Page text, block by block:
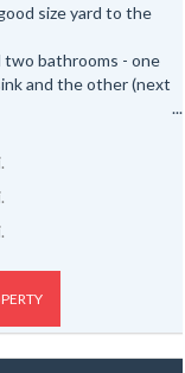
size yard to the
bathrooms - one
and the other (next
rent, broadband is